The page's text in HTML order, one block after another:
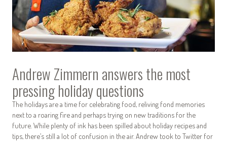
Andrew Zimmern answers the most
pressing holiday questions
The holidays are a time for celebrating food, reliving fond memories
next to a roaring fire and perhaps trying on new traditions for the
future. While plenty of ink has been spilled about holiday recipes and
tips, there’s still a lot of confusion in the air. Andrew took to Twitter for